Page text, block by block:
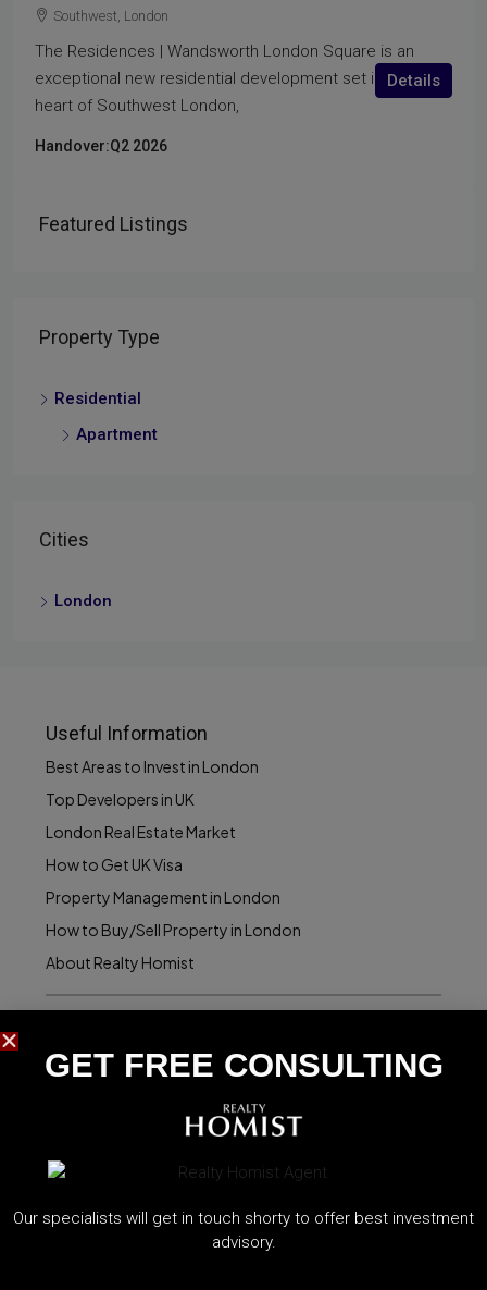
Southwest, London
The Residences | Wandsworth London Square is an
exceptional new residential development set in the
heart of Southwest London,
Handover:Q2 2026
Details
Featured Listings
Property Type
Residential
Apartment
Cities
London
Useful Information
Best Areas to Invest in London
Top Developers in UK
London Real Estate Market
How to Get UK Visa
Property Management in London
How to Buy/Sell Property in London
About Realty Homist
Dubai Office:
1907, The Binary Tower, Dubai
contact@homist.uk
Istanbul Office:
GET FREE CONSULTING​
Our specialists will get in touch shorty to offer best investment
advisory.